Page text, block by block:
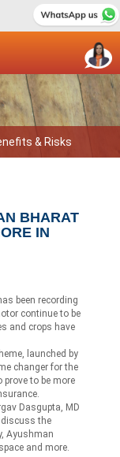
& Risks
BHARAT
IN
been recording
continue to be
and crops have
launched by
changer for the
to be more
Dasgupta, MD
discuss the
Ayushman
and more.